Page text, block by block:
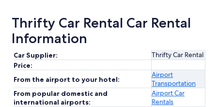
Thrifty Car Rental Car Rental
Information
Car Supplier:
Thrifty Car Rental
Price:
From the airport to your hotel:
Airport
Transportation
From popular domestic and
international airports:
Airport Car
Rentals